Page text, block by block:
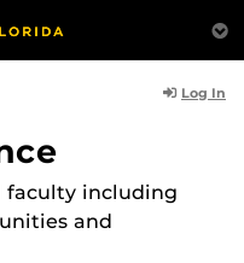
Log In
faculty including
and